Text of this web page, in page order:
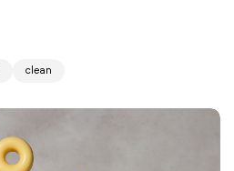
clean